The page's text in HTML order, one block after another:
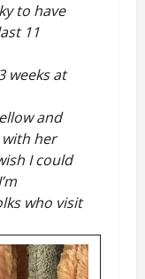
to have
11
weeks at
and
her
I could
who visit